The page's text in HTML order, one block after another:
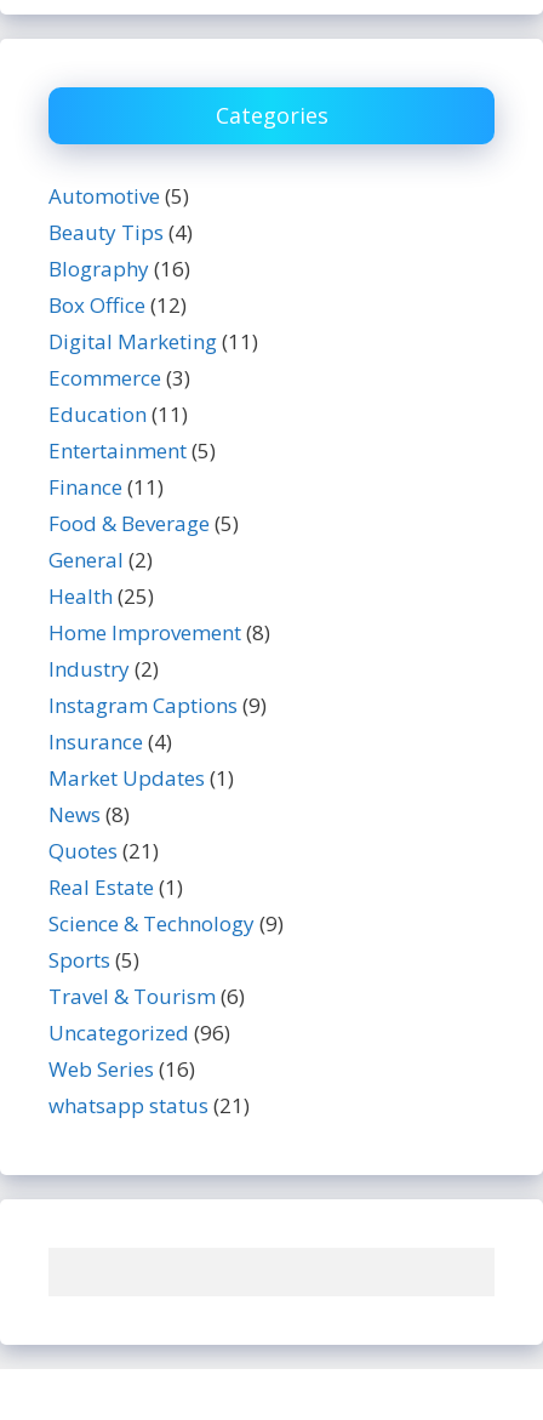
Categories
Automotive(5)
Beauty Tips (4)
BIography(16)
Box Office(12)
Digital Marketing(11)
Ecommerce(3)
Education(11)
Entertainment(5)
Finance(11)
Food & Beverage(5)
General (2)
Health(25)
Home Improvement(8)
Industry(2)
Instagram Captions (9)
Insurance(4)
Market Updates (1)
News (8)
Quotes (21)
Real Estate(1)
Science & Technology(9)
Sports (5)
Travel & Tourism(6)
Uncategorized (96)
Web Series (16)
whatsapp status (21)